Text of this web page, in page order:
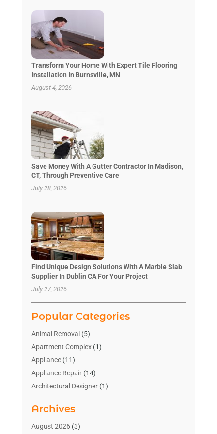
Transform Your Home With Expert Tile Flooring
Installation In Burnsville, MN
August 4, 2026
Save Money With A Gutter Contractor In Madison,
CT, Through Preventive Care
July 28, 2026
Find Unique Design Solutions With A Marble Slab
Supplier In Dublin CA For Your Project
July 27, 2026
Popular Categories
Animal Removal (5)
Apartment Complex(1)
Appliance(11)
Appliance Repair(14)
Architectural Designer(1)
Bathroom Makeover
Bathroom Remodeler
Archives
August 2026(3)